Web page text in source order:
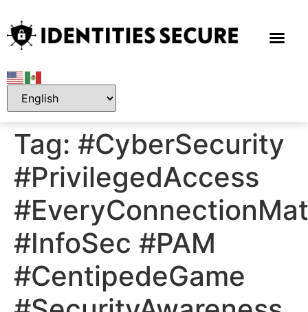
Tag: #CyberSecurity
#PrivilegedAccess
#InfoSec #PAM
#CentipedeGame